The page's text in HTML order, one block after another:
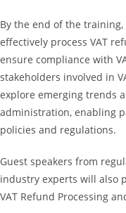
By the end of the
effectively process VAT
ensure compliance with
stakeholders involved in
explore emerging trends
administration, enabling
policies and regulations.
Guest speakers from
industry experts will also
VAT Refund Processing